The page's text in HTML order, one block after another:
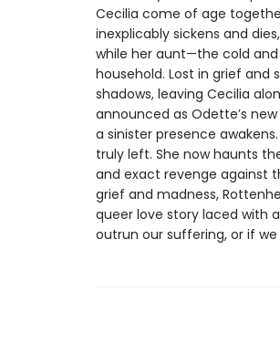
Cecilia come of age
inexplicably sickens and
while her aunt—the cold
household. Lost in grief and
shadows, leaving Cecilia
announced as Odette’s
a sinister presence
truly left. She now haunts
and exact revenge against
grief and madness,
queer love story laced with
outrun our suffering, or if